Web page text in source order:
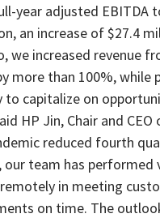
year adjusted EBITDA
an increase of $27.4
we increased revenue
more than 100%, while
to capitalize on
HP Jin, Chair and CEO
reduced fourth
our team has performed
in meeting
on time. The